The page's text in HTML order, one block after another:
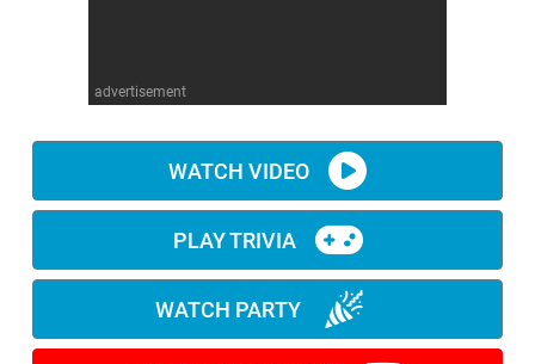
advertisement
WATCH VIDEO
PLAY TRIVIA
WATCH PARTY